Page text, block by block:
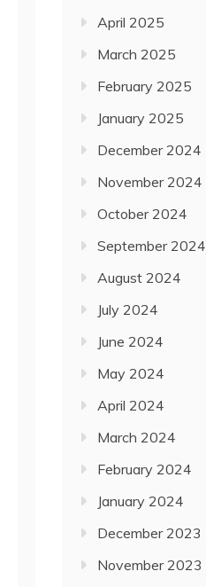
April 2025
March 2025
February 2025
January 2025
December 2024
November 2024
October 2024
September 2024
August 2024
July 2024
June 2024
May 2024
April 2024
March 2024
February 2024
January 2024
December 2023
November 2023